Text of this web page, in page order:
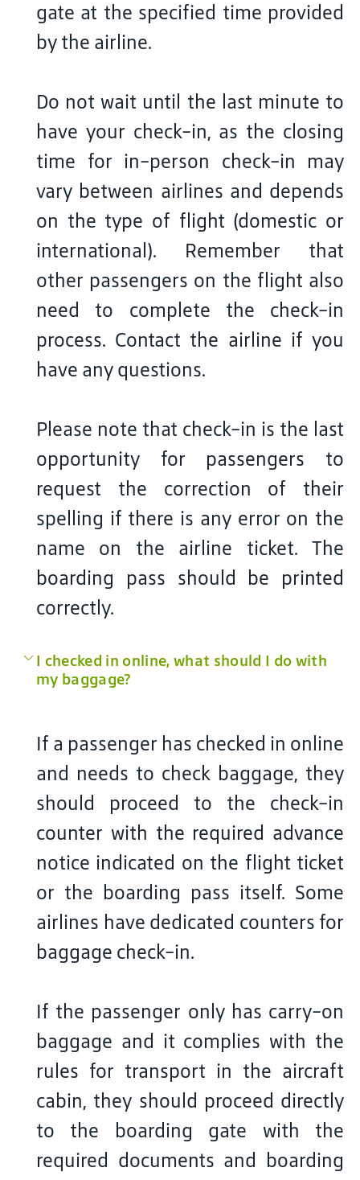
gate at the specified time provided
by the airline.
Do not wait until the last minute to
have your check-in, as the closing
time for in-person check-in may
vary between airlines and depends
on the type of flight (domestic or
international). Remember that
other passengers on the flight also
need to complete the check-in
process. Contact the airline if you
have any questions.
Please note that check-in is the last
opportunity for passengers to
request the correction of their
spelling if there is any error on the
name on the airline ticket. The
boarding pass should be printed
correctly.
I checked in online, what should I do with
my baggage?
If a passenger has checked in online
and needs to check baggage, they
should proceed to the check-in
counter with the required advance
notice indicated on the flight ticket
or the boarding pass itself. Some
airlines have dedicated counters for
baggage check-in.
If the passenger only has carry-on
baggage and it complies with the
rules for transport in the aircraft
cabin, they should proceed directly
to the boarding gate with the
required documents and boarding